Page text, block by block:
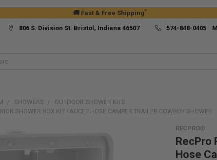
🚚 Fast & Free Shipping*
806 S. Division St. Bristol, Indiana 46507 574-848-0405
SHOWERS
OUTDOOR SHOWER KITS
SHOWER BOX KIT FAUCET HOSE CAMPER TRAILER COWBOY SHOWER
RECPRO®
RecPro
Hose